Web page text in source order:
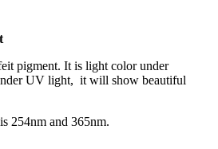
pigment. It is light color under
UV light, it will show beautiful
254nm and 365nm.